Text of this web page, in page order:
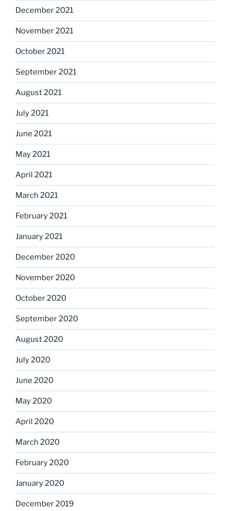
December 2021
November 2021
October 2021
September 2021
August 2021
July 2021
June 2021
May 2021
April 2021
March 2021
February 2021
January 2021
December 2020
November 2020
October 2020
September 2020
August 2020
July 2020
June 2020
May 2020
April 2020
March 2020
February 2020
January 2020
December 2019